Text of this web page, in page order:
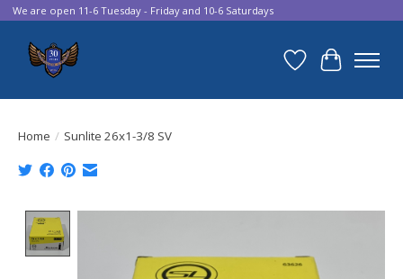
We are open 11-6 Tuesday - Friday and 10-6 Saturdays
Wish List
Cart
Home / Sunlite 26x1-3/8 SV